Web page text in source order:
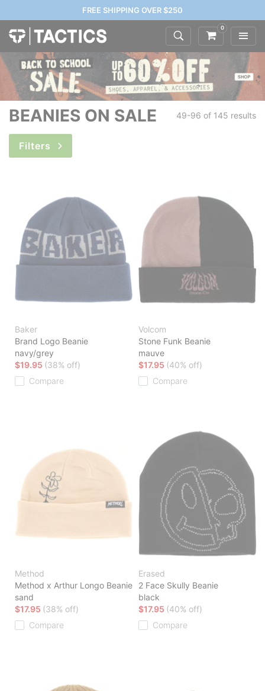
FREE SHIPPING OVER $250
0
BEANIES ON SALE 49-96 of 145 results
Filters
Baker
Brand Logo Beanie
navy/grey
$19.95 (38% off)
Compare
Volcom
Stone Funk Beanie
mauve
$17.95 (40% off)
Compare
Method
Method x Arthur Longo Beanie
sand
$17.95 (38% off)
Compare
Erased
2 Face Skully Beanie
black
$17.95 (40% off)
Compare